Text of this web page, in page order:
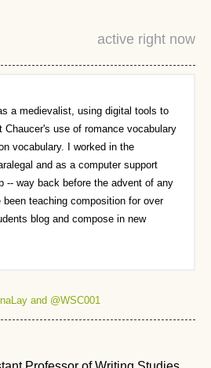
active right now
a medievalist, using digital tools to
Chaucer's use of romance vocabulary
vocabulary. I worked in the
and as a computer support
-- way back before the advent of any
teaching composition for over
blog and compose in new
and @WSC001